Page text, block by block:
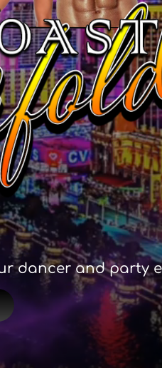
dancer and party